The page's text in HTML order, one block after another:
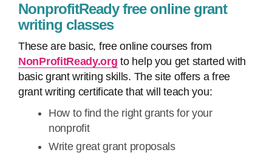
NonprofitReady free online grant
writing classes
These are basic, free online courses from
NonProfitReady.org to help you get started with
basic grant writing skills. The site offers a free
grant writing certificate that will teach you:
How to find the right grants for your
nonprofit
Write great grant proposals